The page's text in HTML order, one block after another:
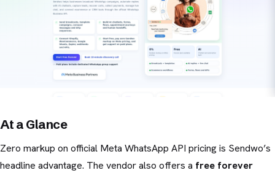
At a Glance
Zero markup on official Meta WhatsApp API pricing is Sendwo’s
headline advantage. The vendor also offers a free forever